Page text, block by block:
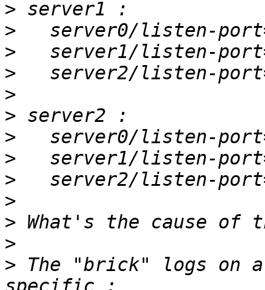
>
>
>
>
>
>
>
>
>
>
>
>
> The "brick" logs on